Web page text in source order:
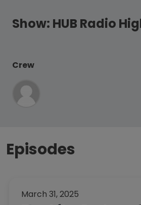
Show: HUB Radio
Crew
Episodes
March 31, 2025